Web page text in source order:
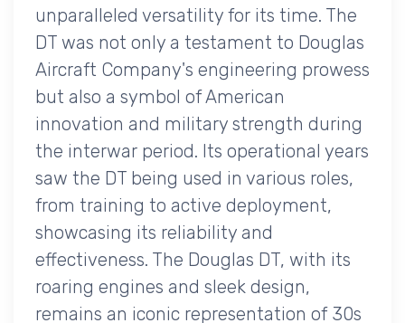
unparalleled versatility for its time. The
DT was not only a testament to Douglas
Aircraft Company's engineering prowess
but also a symbol of American
innovation and military strength during
the interwar period. Its operational years
saw the DT being used in various roles,
from training to active deployment,
showcasing its reliability and
effectiveness. The Douglas DT, with its
roaring engines and sleek design,
remains an iconic representation of 30s